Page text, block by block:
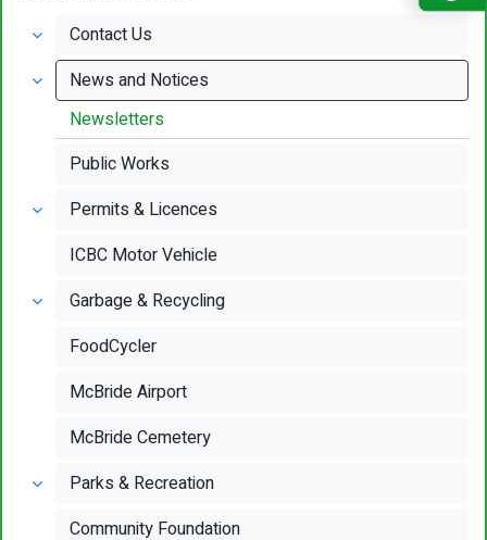
Contact Us
News and Notices
Newsletters
Public Works
Permits & Licences
ICBC Motor Vehicle
Garbage & Recycling
FoodCycler
McBride Airport
McBride Cemetery
Parks & Recreation
Community Foundation